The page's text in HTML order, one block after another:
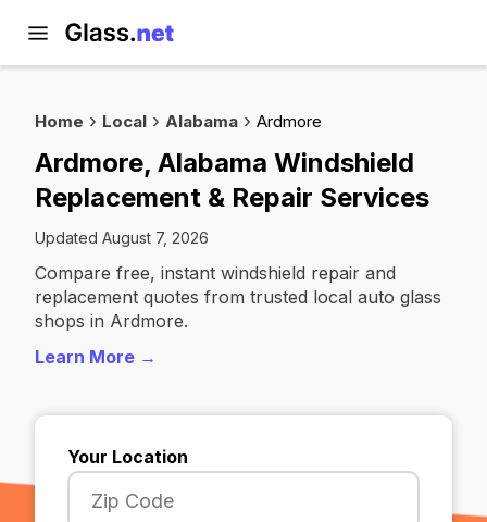
Home Local Alabama Ardmore
Ardmore, Alabama Windshield
Replacement & Repair Services
Updated August 7, 2026
Compare free, instant windshield repair and
replacement quotes from trusted local auto glass
shops in Ardmore.
Learn More →
Your Location